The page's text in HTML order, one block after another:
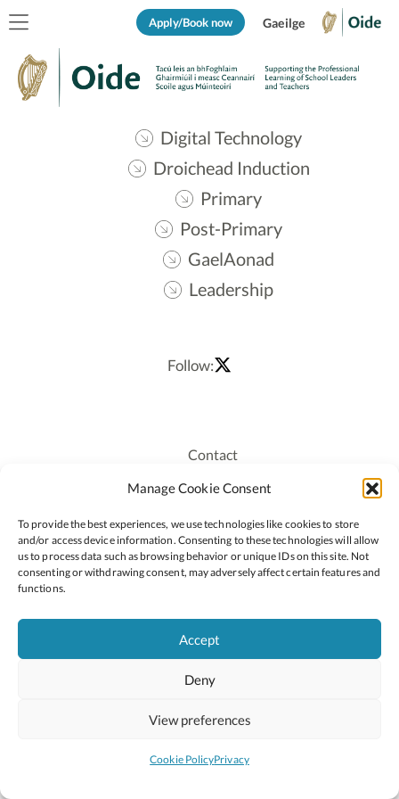
Manage Cookie Consent
To provide the best experiences, we use technologies like cookies to store
and/or access device information. Consenting to these technologies will allow
us to process data such as browsing behavior or unique IDs on this site. Not
consenting or withdrawing consent, may adversely affect certain features and
functions.
Accept
Deny
View preferences
Cookie PolicyPrivacy
Apply/Book now Gaeilge
Digital Technology
Droichead Induction
Primary
Post-Primary
GaelAonad
Leadership
Follow:
Contact
Recruitment
Staff Login
Privacy Policy
Cookie Policy
2026 © Copyright Oide
National Council for Curriculum and Assessment (NCCA)
Site byLittle Blue Studio